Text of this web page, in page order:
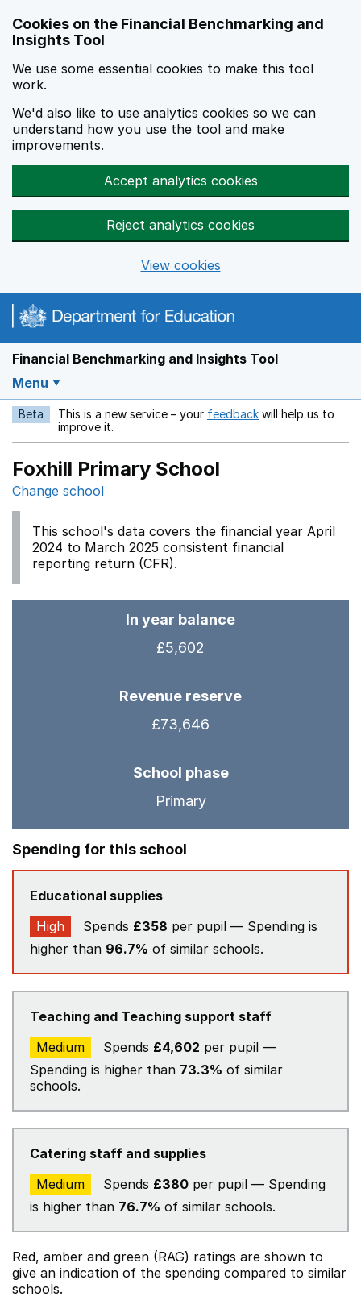
Cookies on the Financial Benchmarking and
Insights Tool
We use some essential cookies to make this tool
work.
We'd also like to use analytics cookies so we can
understand how you use the tool and make
improvements.
Accept analytics cookies
Reject analytics cookies
View cookies
Financial Benchmarking and Insights Tool
Menu
Beta This is a new service – your feedback Opens in a new
will help us to
improve it.
Foxhill Primary School
Change school
This school's data covers the financial year April
2024 to March 2025 consistent financial
reporting return (CFR).
In year balance
£5,602
Revenue reserve
£73,646
School phase
Primary
Spending for this school
Educational supplies
High
Spends £358 per pupil — Spending is
higher than 96.7% of similar schools.
Teaching and Teaching support staff
Medium
Spends £4,602 per pupil —
Spending is higher than 73.3% of similar
schools.
Catering staff and supplies
Medium
Spends £380 per pupil — Spending
is higher than 76.7% of similar schools.
Red, amber and green (RAG) ratings are shown to
give an indication of the spending compared to similar
schools.